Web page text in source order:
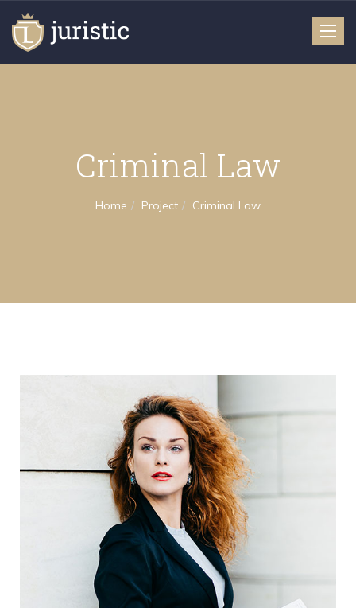
Toggle
Criminal Law
Home Project Criminal Law